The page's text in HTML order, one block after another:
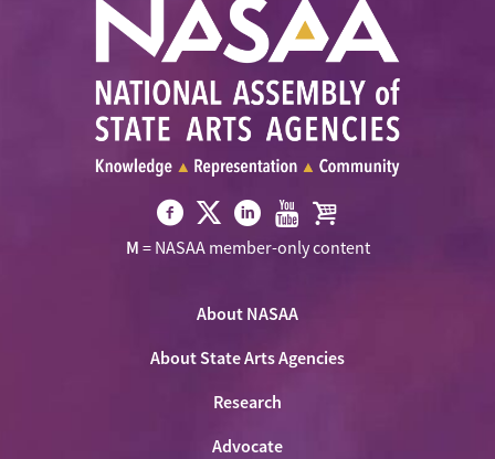
Visit
Visit
NASAA
Twitter
Visit Visit Visit
M = NASAA member-only content
About NASAA
About State Arts Agencies
Research
Advocate